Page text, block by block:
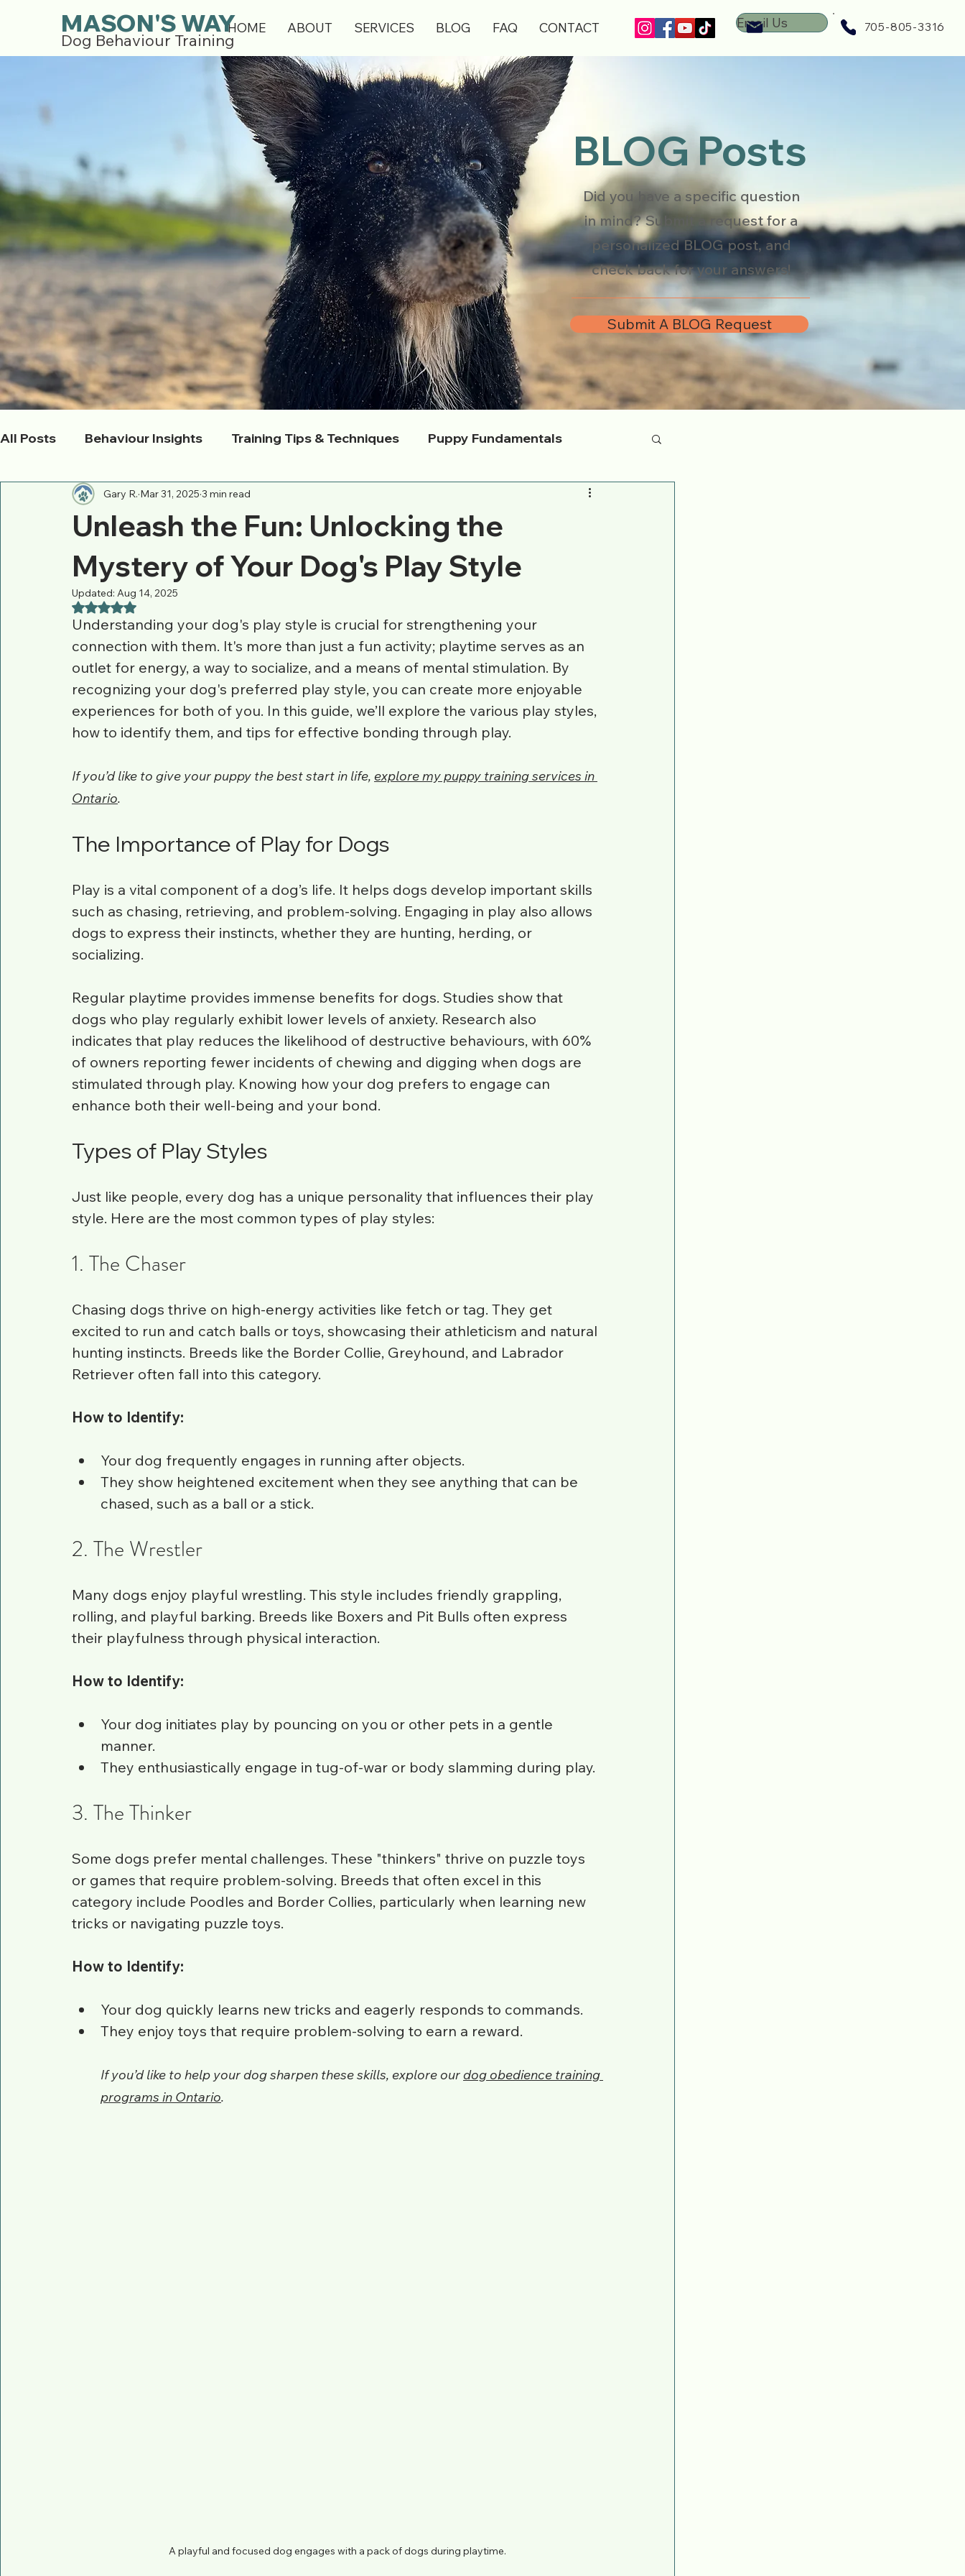
MASON'S WAY
Dog Behaviour Training
Email Us 705-805-3316
HOME ABOUT SERVICES BLOG FAQ CONTACT
BLOG Posts
Did you have a specific question
in mind? Submit a request for a
personalized BLOG post, and
check back for your answers!
Submit A BLOG Request
All Posts Behaviour Insights Training Tips & Techniques Puppy Fundamentals
Pack Life & Socialization Health & Wellness Expert Q&A
Owner Empowerment Local Adventures Community & Local Adventures
Unleash the Fun: Unlocking the
Mystery of Your Dog's Play Style
Gary R. Mar 31, 2025 3 min read
Updated: Aug 14, 2025
Rated NaN out of 5 stars.
Understanding your dog's play style is crucial for strengthening your
connection with them. It's more than just a fun activity; playtime serves as an
outlet for energy, a way to socialize, and a means of mental stimulation. By
recognizing your dog's preferred play style, you can create more enjoyable
experiences for both of you. In this guide, we’ll explore the various play styles,
how to identify them, and tips for effective bonding through play.
If you’d like to give your puppy the best start in life, explore my puppy training services in
Ontario.
The Importance of Play for Dogs
Play is a vital component of a dog’s life. It helps dogs develop important skills
such as chasing, retrieving, and problem-solving. Engaging in play also allows
dogs to express their instincts, whether they are hunting, herding, or
socializing.
Regular playtime provides immense benefits for dogs. Studies show that
dogs who play regularly exhibit lower levels of anxiety. Research also
indicates that play reduces the likelihood of destructive behaviours, with 60%
of owners reporting fewer incidents of chewing and digging when dogs are
stimulated through play. Knowing how your dog prefers to engage can
enhance both their well-being and your bond.
Types of Play Styles
Just like people, every dog has a unique personality that influences their play
style. Here are the most common types of play styles:
1. The Chaser
Chasing dogs thrive on high-energy activities like fetch or tag. They get
excited to run and catch balls or toys, showcasing their athleticism and natural
hunting instincts. Breeds like the Border Collie, Greyhound, and Labrador
Retriever often fall into this category.
How to Identify:
Your dog frequently engages in running after objects.
They show heightened excitement when they see anything that can be
chased, such as a ball or a stick.
2. The Wrestler
Many dogs enjoy playful wrestling. This style includes friendly grappling,
rolling, and playful barking. Breeds like Boxers and Pit Bulls often express
their playfulness through physical interaction.
How to Identify:
Your dog initiates play by pouncing on you or other pets in a gentle
manner.
They enthusiastically engage in tug-of-war or body slamming during play.
3. The Thinker
Some dogs prefer mental challenges. These "thinkers" thrive on puzzle toys
or games that require problem-solving. Breeds that often excel in this
category include Poodles and Border Collies, particularly when learning new
tricks or navigating puzzle toys.
How to Identify:
Your dog quickly learns new tricks and eagerly responds to commands.
They enjoy toys that require problem-solving to earn a reward.
If you’d like to help your dog sharpen these skills, explore our dog obedience training
programs in Ontario.
A playful and focused dog engages with a pack of dogs during playtime.